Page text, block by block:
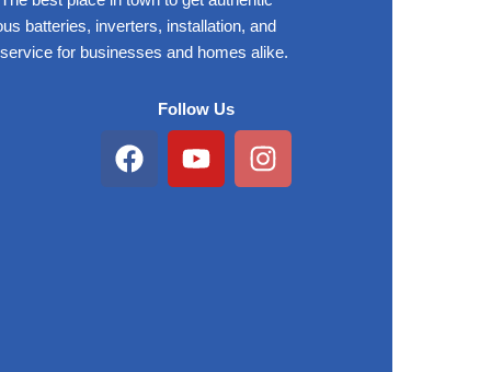
batteries, inverters, installation, and
for businesses and homes alike.
Follow Us
Facebook
YoutubeInstagram